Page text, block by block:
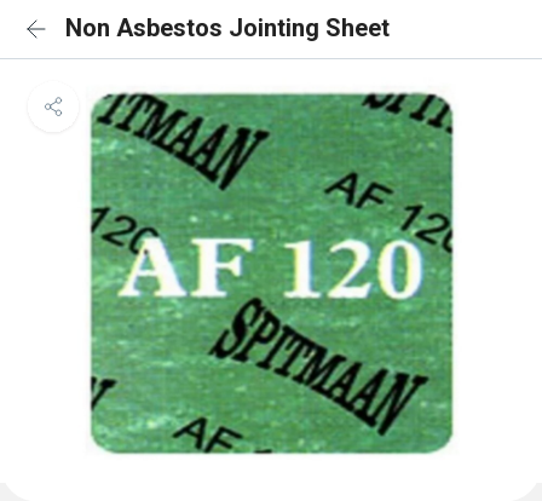
Non Asbestos Jointing Sheet